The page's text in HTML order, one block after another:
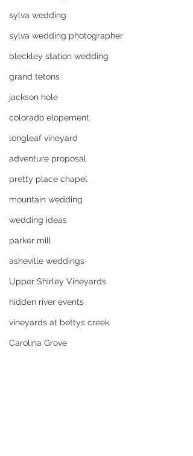
sylva wedding
sylva wedding photographer
bleckley station wedding
grand tetons
jackson hole
colorado elopement
longleaf vineyard
adventure proposal
pretty place chapel
mountain wedding
wedding ideas
parker mill
asheville weddings
Upper Shirley Vineyards
hidden river events
vineyards at bettys creek
Carolina Grove